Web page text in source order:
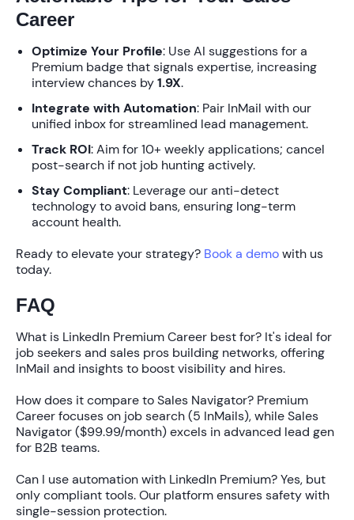
Career
Optimize Your Profile: Use AI suggestions for a
Premium badge that signals expertise, increasing
interview chances by1.9X.
Integrate with Automation: Pair InMail with our
unified inbox for streamlined lead management.
Track ROI: Aim for 10+ weekly applications; cancel
post-search if not job hunting actively.
Stay Compliant: Leverage our anti-detect
technology to avoid bans, ensuring long-term
account health.
Ready to elevate your strategy? Book a demowith us
today.
FAQ
What is LinkedIn Premium Career best for? It's ideal for
job seekers and sales pros building networks, offering
InMail and insights to boost visibility and hires.
How does it compare to Sales Navigator? Premium
Career focuses on job search (5 InMails), while Sales
Navigator ($99.99/month) excels in advanced lead gen
for B2B teams.
Can I use automation with LinkedIn Premium?Yes, but
only compliant tools. Our platform ensures safety with
single-session protection.